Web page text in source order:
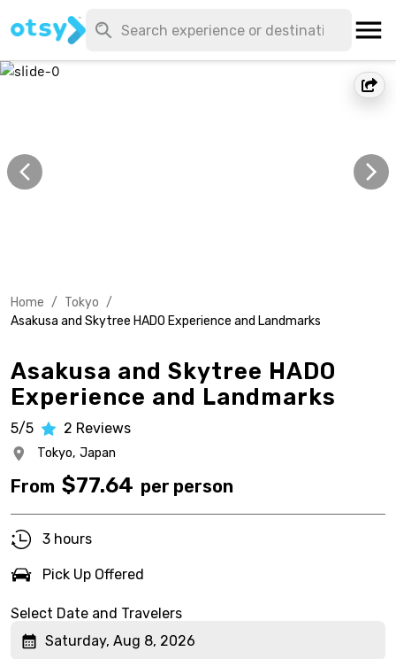
Home / Tokyo /
Asakusa and Skytree HADO Experience and Landmarks
Asakusa and Skytree HADO
Experience and Landmarks
5/5 2 Reviews
Tokyo, Japan
From $77.64 per person
3 hours
Pick Up Offered
Select Date and Travelers
Saturday, Aug 8, 2026